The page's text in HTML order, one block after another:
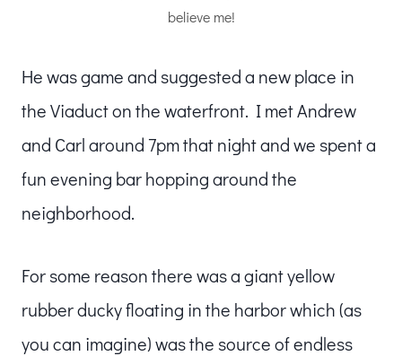
believe me!
He was game and suggested a new place in
the Viaduct on the waterfront. I met Andrew
and Carl around 7pm that night and we spent a
fun evening bar hopping around the
neighborhood.
For some reason there was a giant yellow
rubber ducky floating in the harbor which (as
you can imagine) was the source of endless